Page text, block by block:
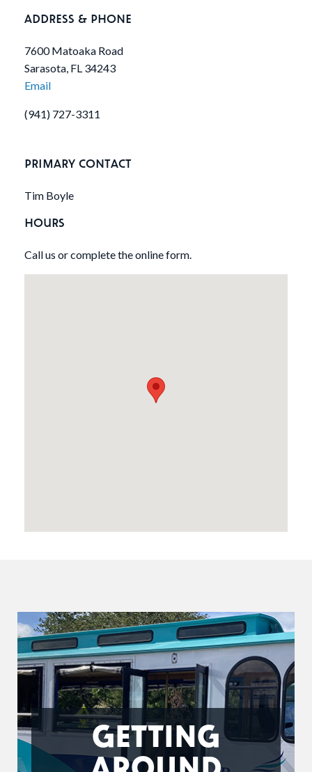
ADDRESS & PHONE
7600 Matoaka Road
Sarasota, FL 34243
Email
(941) 727-3311
PRIMARY CONTACT
Tim Boyle
HOURS
Call us or complete the online form.
GETTING